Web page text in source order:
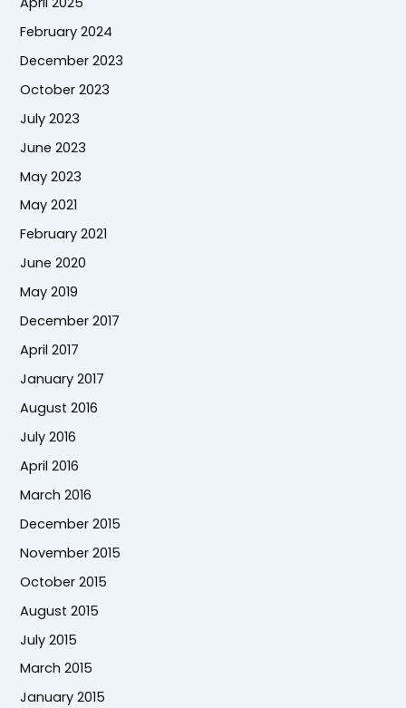
February 2024
December 2023
October 2023
July 2023
June 2023
May 2023
May 2021
February 2021
June 2020
May 2019
December 2017
April 2017
January 2017
August 2016
July 2016
April 2016
March 2016
December 2015
November 2015
October 2015
August 2015
July 2015
March 2015
January 2015